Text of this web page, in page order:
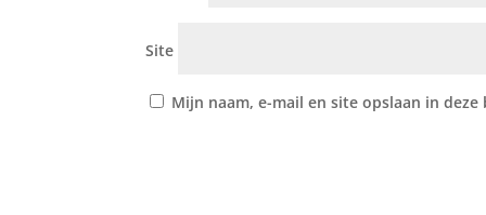
Site
Mijn naam, e-mail en site opslaan in